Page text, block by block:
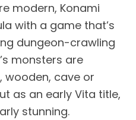
modern, Konami
with a game that’s
dungeon-crawling
’s monsters are
wooden, cave or
as an early Vita title,
stunning.